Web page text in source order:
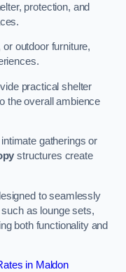
protection, and
outdoor furniture,
practical shelter
the overall ambience
gatherings or
structures create
to seamlessly
such as lounge sets,
both functionality and
in Maldon